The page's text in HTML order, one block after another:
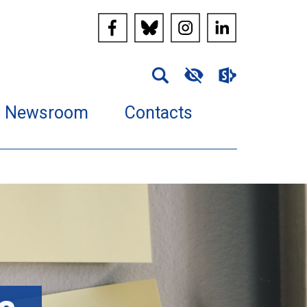
Newsroom Contacts